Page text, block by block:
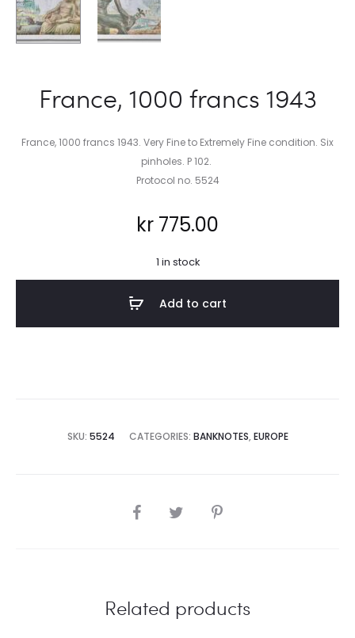
France, 1000 francs 1943
France, 1000 francs 1943. Very Fine to Extremely Fine condition. Six
pinholes. P 102.
Protocol no. 5524
kr 775.00
1 in stock
Add to cart
SKU: 5524 CATEGORIES: BANKNOTES, EUROPE
SHARE
Related products